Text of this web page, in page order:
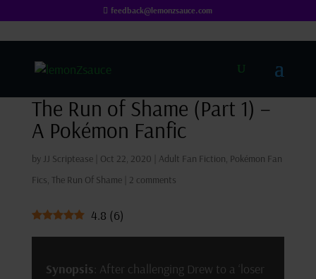
feedback@lemonzsauce.com
The Run of Shame (Part 1) –
A Pokémon Fanfic
by JJ Scriptease| Oct 22, 2020 Adult Fan Fiction, Pokémon Fan
Fics, The Run Of Shame| 2 comments
4.8 (6)
Synopsis: After challenging Drew to a ‘loser